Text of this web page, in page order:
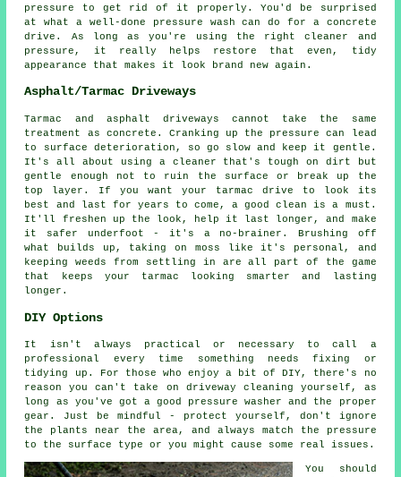
pressure to get rid of it properly. You'd be surprised
at what a well-done pressure wash can do for a concrete
drive. As long as you're using the right cleaner and
pressure, it really helps restore that even, tidy
appearance that makes it look brand new again.
Asphalt/Tarmac Driveways
Tarmac and asphalt driveways cannot take the same
treatment as concrete. Cranking up the pressure can lead
to surface deterioration, so go slow and keep it gentle.
It's all about using a cleaner that's tough on dirt but
gentle enough not to ruin the surface or break up the
top layer. If you want your tarmac drive to look its
best and last for years to come, a good clean is a must.
It'll freshen up the look, help it last longer, and make
it safer underfoot - it's a no-brainer. Brushing off
what builds up, taking on moss like it's personal, and
keeping weeds from settling in are all part of the game
that keeps your tarmac looking smarter and lasting
longer.
DIY Options
It isn't always practical or necessary to call a
professional every time something needs fixing or
tidying up. For those who enjoy a bit of DIY, there's no
reason you can't take on driveway cleaning yourself, as
long as you've got a good pressure washer and the proper
gear. Just be mindful - protect yourself, don't ignore
the plants near the area, and always match the pressure
to the surface type or you might cause some real issues.
You should